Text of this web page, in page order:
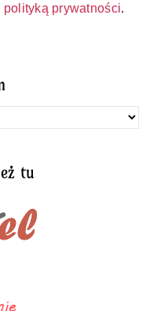
polityką prywatności.
tu